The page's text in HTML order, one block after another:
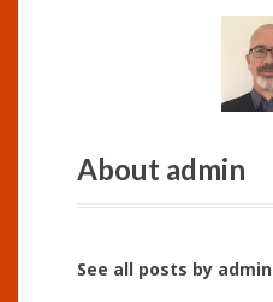
About admin
See all posts by admin